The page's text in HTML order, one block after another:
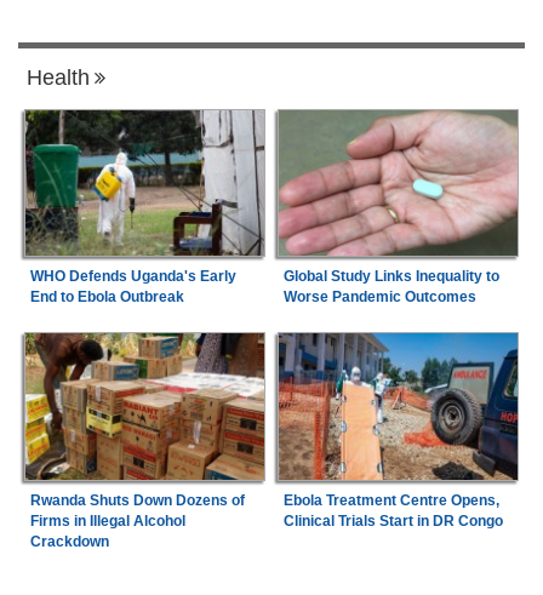
Health
WHO Defends Uganda's Early
End to Ebola Outbreak
Global Study Links Inequality to
Worse Pandemic Outcomes
Rwanda Shuts Down Dozens of
Firms in Illegal Alcohol
Crackdown
Ebola Treatment Centre Opens,
Clinical Trials Start in DR Congo